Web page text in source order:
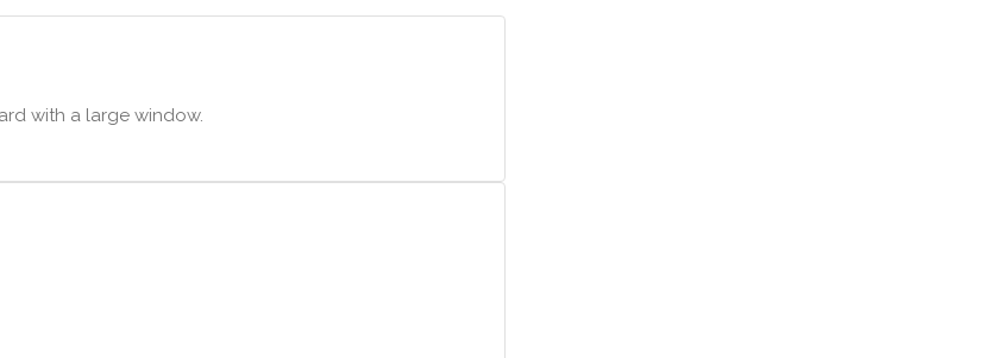
with a large window.